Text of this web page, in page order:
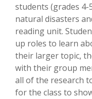
students (grades 4-
natural disasters
reading unit.
up roles to learn
their larger topic,
with their group
all of the research
for the class to